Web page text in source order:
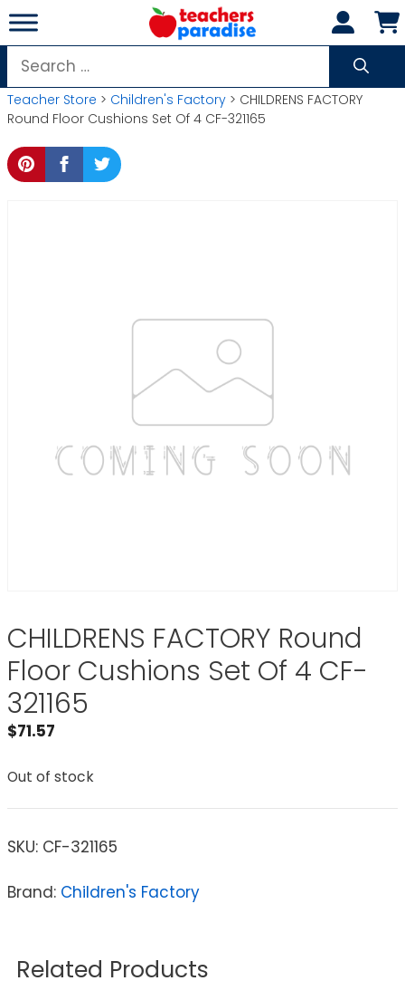
Skip
to
content
Search
for:
Teacher Store > Children's Factory > CHILDRENS FACTORY
Round Floor Cushions Set Of 4 CF-321165
CHILDRENS FACTORY Round
Floor Cushions Set Of 4 CF-
321165
$71.57
Out of stock
SKU: CF-321165
Brand: Children's Factory
Related Products